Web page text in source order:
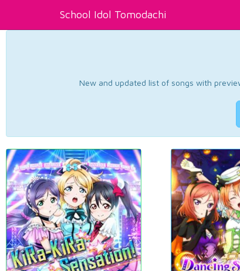
School Idol Tomodachi
New and updated list of songs with